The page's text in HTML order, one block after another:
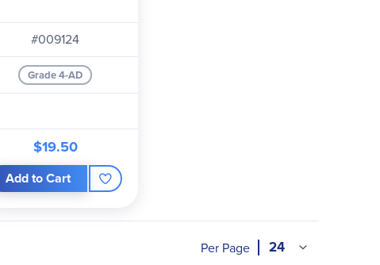
#009124
Grade 4-AD
$19.50
Add to Cart
Per Page